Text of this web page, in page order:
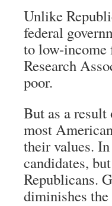
Unlike
federal
to low-income
Research
poor.
But as a
most
their values.
candidates,
Republicans.
diminishes